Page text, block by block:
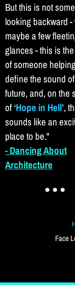
But this is not
looking backward -
maybe a few
glances - this is
of someone
define the sound
future, and, on the
of‘Hope in Hell’,
sounds like an
place to be."
- Dancing About
Architecture
● ● ●
Face